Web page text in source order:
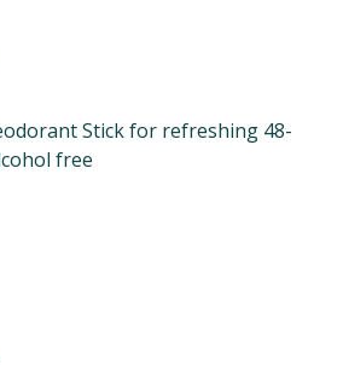
Stick for refreshing 48-
free